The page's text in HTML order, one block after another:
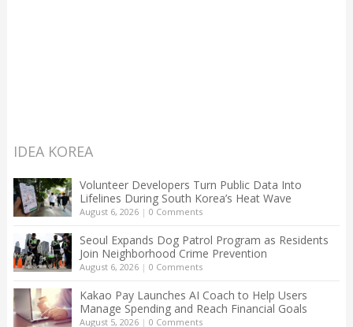
IDEA KOREA
Volunteer Developers Turn Public Data Into
Lifelines During South Korea’s Heat Wave
August 6, 2026| 0 Comments
Seoul Expands Dog Patrol Program as Residents
Join Neighborhood Crime Prevention
August 6, 2026| 0 Comments
Kakao Pay Launches AI Coach to Help Users
Manage Spending and Reach Financial Goals
August 5, 2026| 0 Comments